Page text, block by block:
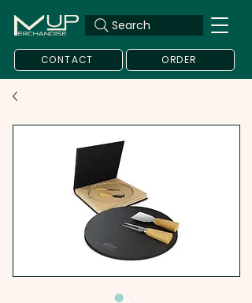
Search
CONTACT ORDER